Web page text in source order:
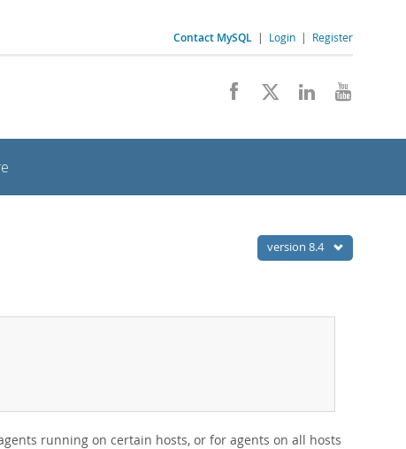
Contact MySQL | Login | Register
version 8.4
running on certain hosts, or for agents on all hosts